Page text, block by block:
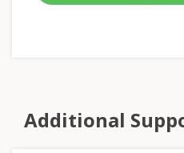
Additional